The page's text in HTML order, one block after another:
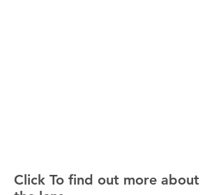
Click To find out more about